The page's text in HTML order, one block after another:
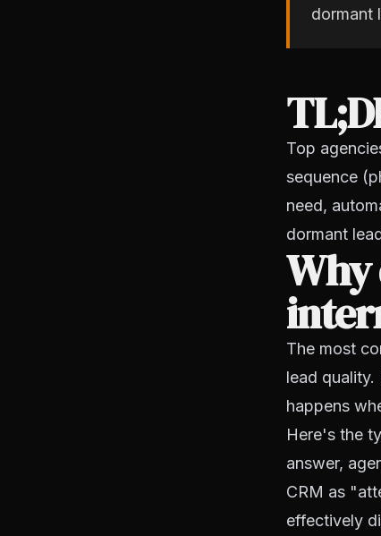
dormant
Top
sequence
need,
dormant
The most
lead
happens
Here's the
answer,
CRM as
effectively